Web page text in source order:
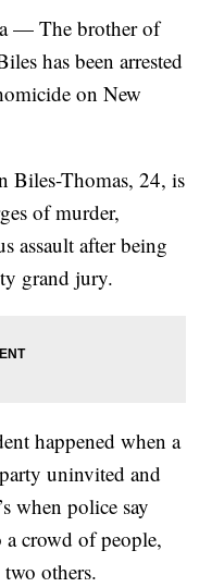
— The brother of
has been arrested
on New
Biles-Thomas, 24, is
of murder,
assault after being
grand jury.
happened when a
uninvited and
when police say
crowd of people,
others.